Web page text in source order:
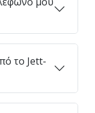
το Jett-